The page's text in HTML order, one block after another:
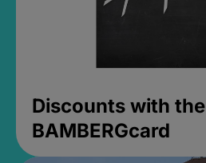
Discounts with the
BAMBERGcard